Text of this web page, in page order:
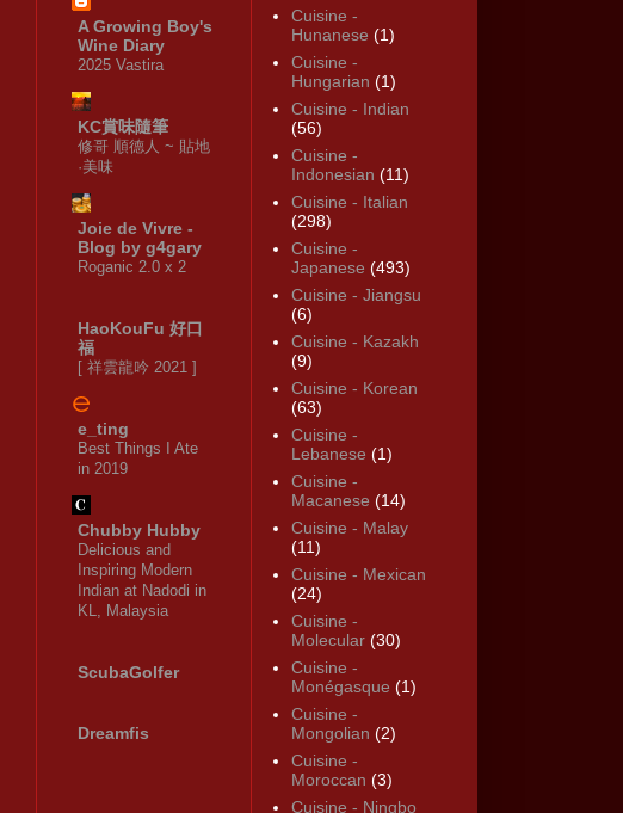
A Growing Boy's
Wine Diary
2025 Vastira
KC賞味隨筆
修哥 順德人 ~ 貼地
·美味
Joie de Vivre -
Blog by g4gary
Roganic 2.0 x 2
HaoKouFu 好口
福
[ 祥雲龍吟 2021 ]
e_ting
Best Things I Ate
in 2019
Chubby Hubby
Delicious and
Inspiring Modern
Indian at Nadodi in
KL, Malaysia
ScubaGolfer
Dreamfis
Cuisine -
Hunanese (1)
Cuisine -
Hungarian (1)
Cuisine - Indian
(56)
Cuisine -
Indonesian (11)
Cuisine - Italian
(298)
Cuisine -
Japanese (493)
Cuisine - Jiangsu
(6)
Cuisine - Kazakh
(9)
Cuisine - Korean
(63)
Cuisine -
Lebanese (1)
Cuisine -
Macanese (14)
Cuisine - Malay
(11)
Cuisine - Mexican
(24)
Cuisine -
Molecular (30)
Cuisine -
Monégasque (1)
Cuisine -
Mongolian (2)
Cuisine -
Moroccan (3)
Cuisine - Ningbo